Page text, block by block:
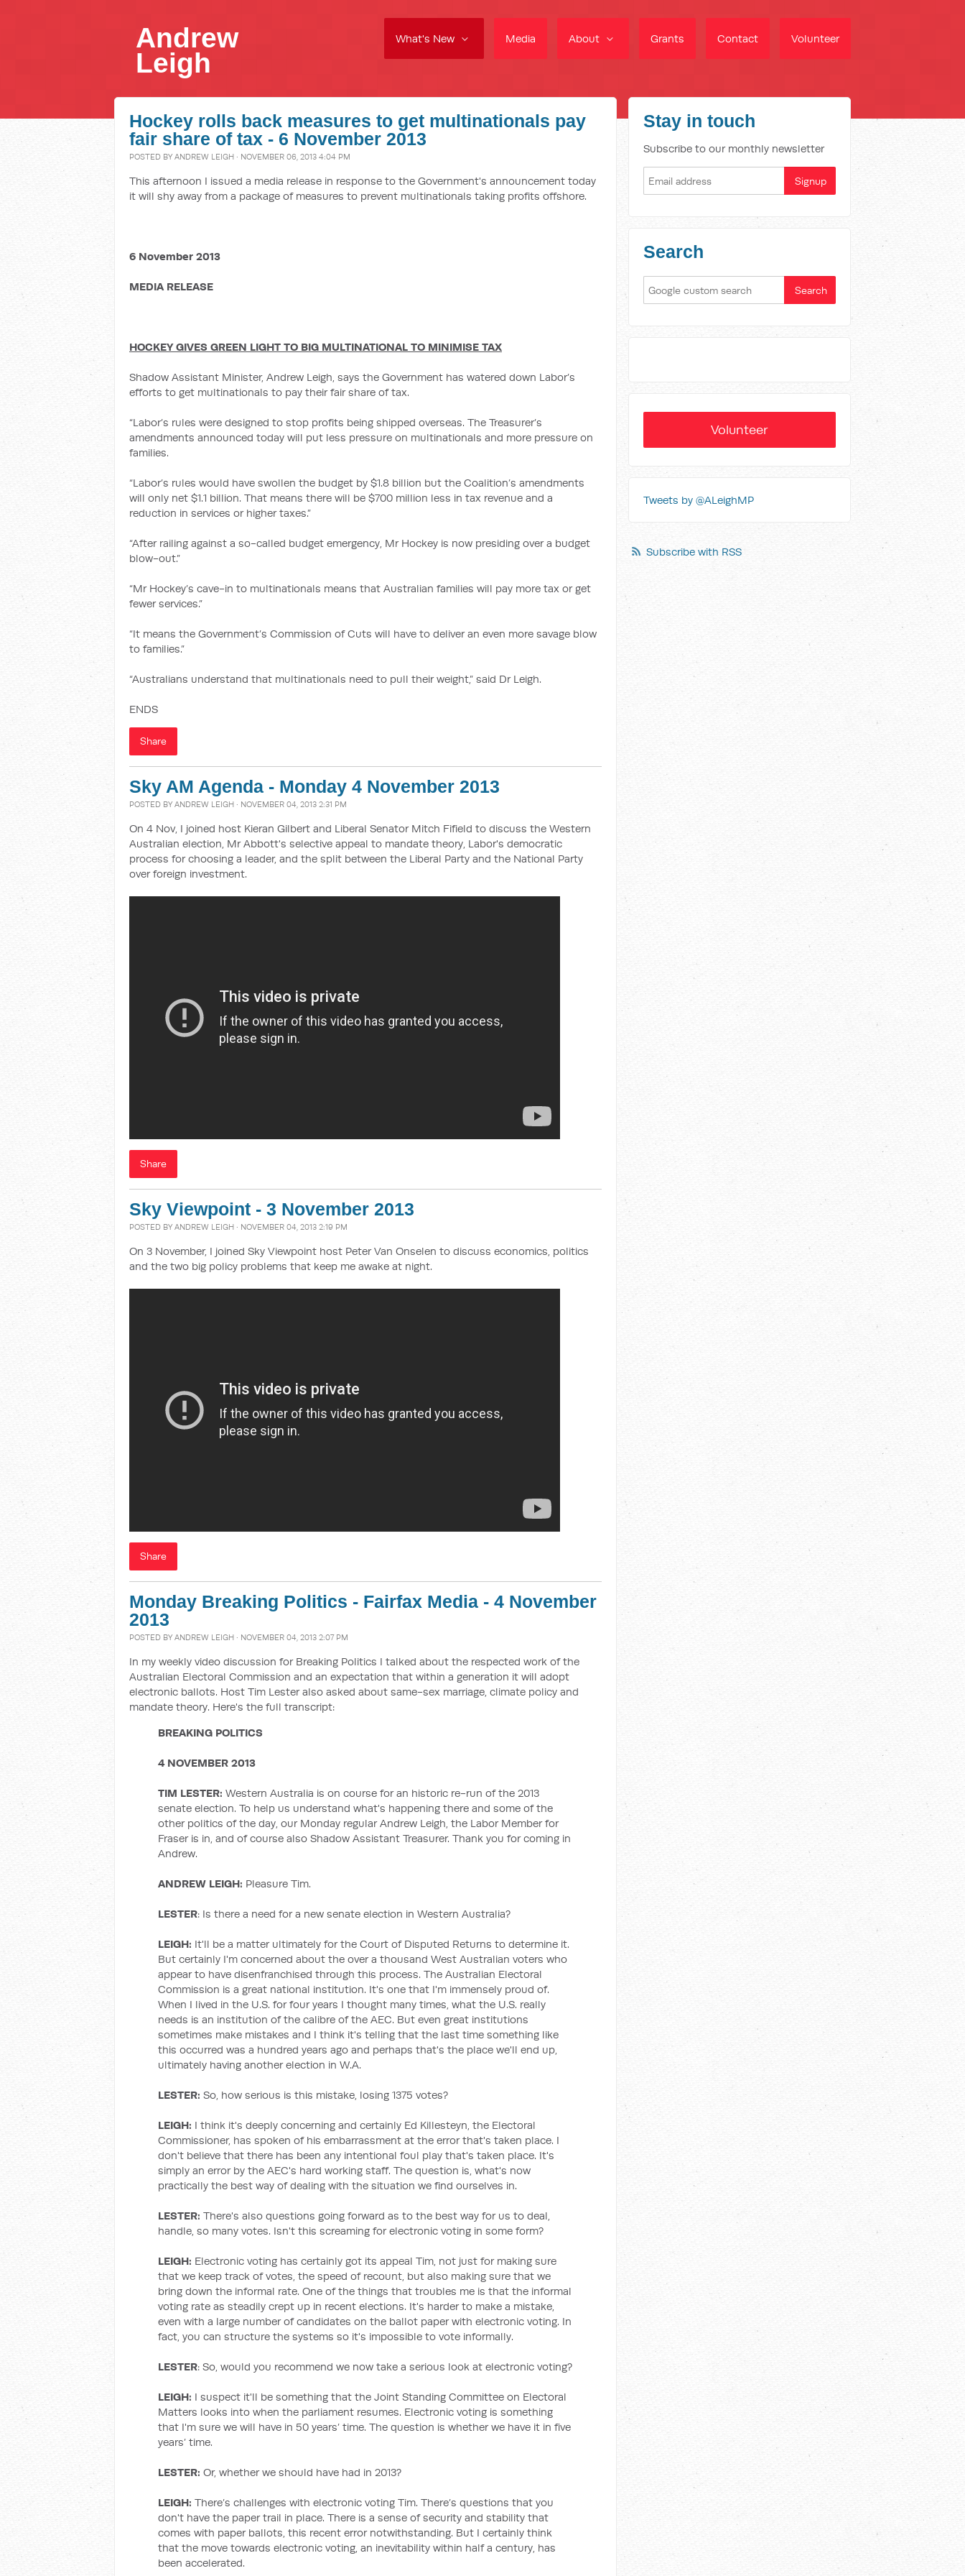
What's New Media About Grants Contact Volunteer
Andrew
Leigh
Hockey rolls back measures to get multinationals pay
fair share of tax - 6 November 2013
POSTED BY ANDREW LEIGH · NOVEMBER 06, 2013 4:04 PM
This afternoon I issued a media release in response to the Government's announcement today
it will shy away from a package of measures to prevent multinationals taking profits offshore.
6 November 2013
MEDIA RELEASE
HOCKEY GIVES GREEN LIGHT TO BIG MULTINATIONAL TO MINIMISE TAX
Shadow Assistant Minister, Andrew Leigh, says the Government has watered down Labor’s
efforts to get multinationals to pay their fair share of tax.
“Labor’s rules were designed to stop profits being shipped overseas. The Treasurer’s
amendments announced today will put less pressure on multinationals and more pressure on
families.
“Labor’s rules would have swollen the budget by $1.8 billion but the Coalition’s amendments
will only net $1.1 billion. That means there will be $700 million less in tax revenue and a
reduction in services or higher taxes.”
“After railing against a so-called budget emergency, Mr Hockey is now presiding over a budget
blow-out.”
“Mr Hockey’s cave-in to multinationals means that Australian families will pay more tax or get
fewer services.”
“It means the Government’s Commission of Cuts will have to deliver an even more savage blow
to families.”
“Australians understand that multinationals need to pull their weight,” said Dr Leigh.
ENDS
Share
Sky AM Agenda - Monday 4 November 2013
POSTED BY ANDREW LEIGH · NOVEMBER 04, 2013 2:31 PM
On 4 Nov, I joined host Kieran Gilbert and Liberal Senator Mitch Fifield to discuss the Western
Australian election, Mr Abbott's selective appeal to mandate theory, Labor's democratic
process for choosing a leader, and the split between the Liberal Party and the National Party
over foreign investment.
Share
Sky Viewpoint - 3 November 2013
POSTED BY ANDREW LEIGH · NOVEMBER 04, 2013 2:19 PM
On 3 November, I joined Sky Viewpoint host Peter Van Onselen to discuss economics, politics
and the two big policy problems that keep me awake at night.
Share
Monday Breaking Politics - Fairfax Media - 4 November
2013
POSTED BY ANDREW LEIGH · NOVEMBER 04, 2013 2:07 PM
In my weekly video discussion for Breaking Politics I talked about the respected work of the
Australian Electoral Commission and an expectation that within a generation it will adopt
electronic ballots. Host Tim Lester also asked about same-sex marriage, climate policy and
mandate theory. Here's the full transcript:
BREAKING POLITICS
4 NOVEMBER 2013
TIM LESTER: Western Australia is on course for an historic re-run of the 2013
senate election. To help us understand what's happening there and some of the
other politics of the day, our Monday regular Andrew Leigh, the Labor Member for
Fraser is in, and of course also Shadow Assistant Treasurer. Thank you for coming in
Andrew.
ANDREW LEIGH: Pleasure Tim.
LESTER: Is there a need for a new senate election in Western Australia?
LEIGH: It'll be a matter ultimately for the Court of Disputed Returns to determine it.
But certainly I'm concerned about the over a thousand West Australian voters who
appear to have disenfranchised through this process. The Australian Electoral
Commission is a great national institution. It's one that I'm immensely proud of.
When I lived in the U.S. for four years I thought many times, what the U.S. really
needs is an institution of the calibre of the AEC. But even great institutions
sometimes make mistakes and I think it's telling that the last time something like
this occurred was a hundred years ago and perhaps that's the place we'll end up,
ultimately having another election in W.A.
LESTER: So, how serious is this mistake, losing 1375 votes?
LEIGH: I think it's deeply concerning and certainly Ed Killesteyn, the Electoral
Commissioner, has spoken of his embarrassment at the error that's taken place. I
don't believe that there has been any intentional foul play that's taken place. It's
simply an error by the AEC's hard working staff. The question is, what's now
practically the best way of dealing with the situation we find ourselves in.
LESTER: There's also questions going forward as to the best way for us to deal,
handle, so many votes. Isn't this screaming for electronic voting in some form?
LEIGH: Electronic voting has certainly got its appeal Tim, not just for making sure
that we keep track of votes, the speed of recount, but also making sure that we
bring down the informal rate. One of the things that troubles me is that the informal
voting rate as steadily crept up in recent elections. It's harder to make a mistake,
even with a large number of candidates on the ballot paper with electronic voting. In
fact, you can structure the systems so it's impossible to vote informally.
LESTER: So, would you recommend we now take a serious look at electronic voting?
LEIGH: I suspect it'll be something that the Joint Standing Committee on Electoral
Matters looks into when the parliament resumes. Electronic voting is something
that I'm sure we will have in 50 years’ time. The question is whether we have it in five
years’ time.
LESTER: Or, whether we should have had in 2013?
LEIGH: There’s challenges with electronic voting Tim. There’s questions that you
don't have the paper trail in place. There is a sense of security and stability that
comes with paper ballots, this recent error notwithstanding. But I certainly think
that the move towards electronic voting, an inevitability within half a century, has
been accelerated.
Stay in touch
Subscribe to our monthly newsletter
Search
Volunteer
Tweets by @ALeighMP
Subscribe with RSS